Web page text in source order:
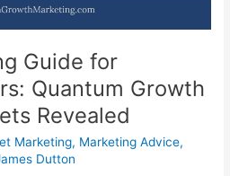
Guide for
Quantum Growth
Revealed
Marketing, Marketing Advice,
Dutton